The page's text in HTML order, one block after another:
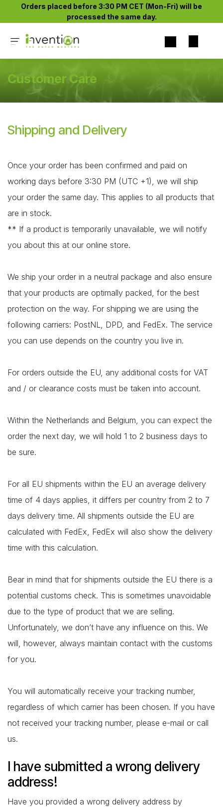
Skip to Content
Orders placed before 3:30 PM CET (Mon-Fri) will be
processed the same day.​
Customer Care
Shipping and Delivery
Once your order has been confirmed and paid on
working days before 3:30 PM (UTC +1), we will ship
your order the same day. This applies to all products that
are in stock.
** If a product is temporarily unavailable, we will notify
you about this at our online store.
We ship your order in a neutral package and also ensure
that your products are optimally packed, for the best
protection on the way. For shipping we are using the
following carriers: PostNL, DPD, and FedEx. The service
you can use depends on the country you live in.
For orders outside the EU, any additional costs for VAT
and / or clearance costs must be taken into account.
Within the Netherlands and Belgium, you can expect the
order the next day, we will hold 1 to 2 business days to
be sure.
For all EU shipments within the EU an average delivery
time of 4 days applies, it differs per country from 2 to 7
days delivery time. All shipments outside the EU are
calculated with FedEx, FedEx will also show the delivery
time with this calculation.
Bear in mind that for shipments outside the EU there is a
potential customs check. This is sometimes unavoidable
due to the type of product that we are selling.
Unfortunately, we don’t have any influence on this. We
will, however, always maintain contact with the customs
for you.
You will automatically receive your tracking number,
regardless of which carrier has been chosen. If you have
not received your tracking number, please e-mail or call
us.
I have submitted a wrong delivery
address!
Have you provided a wrong delivery address by